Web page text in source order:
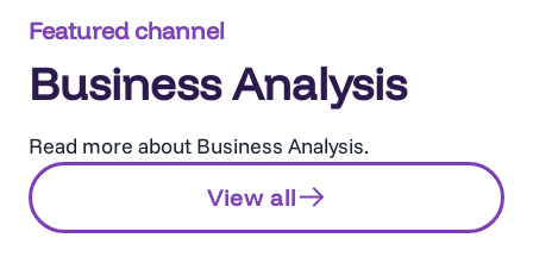
Featured channel
Business Analysis
Read more about Business Analysis.
View all